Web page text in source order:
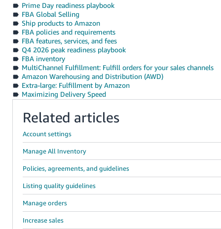
Prime Day readiness playbook
FBA Global Selling
Ship products to Amazon
FBA policies and requirements
FBA features, services, and fees
Q4 2026 peak readiness playbook
FBA inventory
MultiChannel Fulfillment: Fulfill orders for your sales channels
Amazon Warehousing and Distribution (AWD)
Extra-large: Fulfillment by Amazon
Maximizing Delivery Speed
Related articles
Account settings
Manage All Inventory
Policies, agreements, and guidelines
Listing quality guidelines
Manage orders
Increase sales